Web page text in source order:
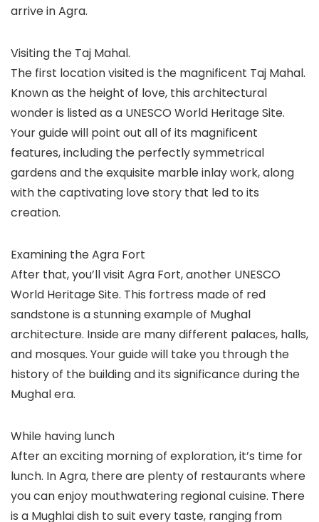
arrive in Agra.
Visiting the Taj Mahal.
The first location visited is the magnificent Taj Mahal.
Known as the height of love, this architectural
wonder is listed as a UNESCO World Heritage Site.
Your guide will point out all of its magnificent
features, including the perfectly symmetrical
gardens and the exquisite marble inlay work, along
with the captivating love story that led to its
creation.
Examining the Agra Fort
After that, you’ll visit Agra Fort, another UNESCO
World Heritage Site. This fortress made of red
sandstone is a stunning example of Mughal
architecture. Inside are many different palaces, halls,
and mosques. Your guide will take you through the
history of the building and its significance during the
Mughal era.
While having lunch
After an exciting morning of exploration, it’s time for
lunch. In Agra, there are plenty of restaurants where
you can enjoy mouthwatering regional cuisine. There
is a Mughlai dish to suit every taste, ranging from